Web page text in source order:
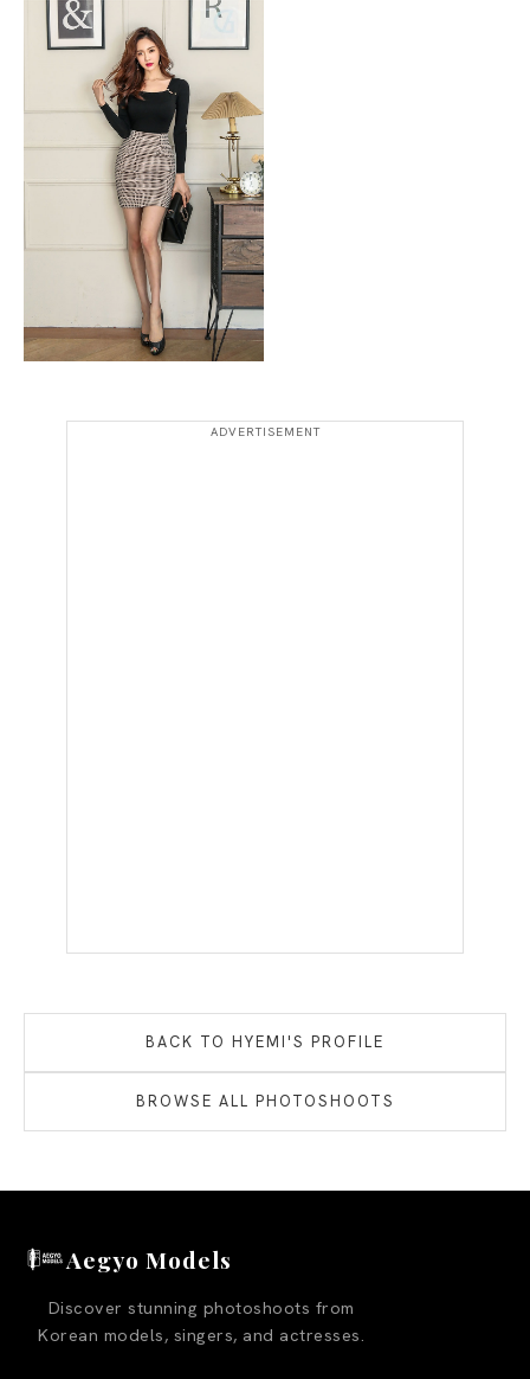
BACK TO HYEMI'S PROFILE
BROWSE ALL PHOTOSHOOTS
Aegyo Models
Discover stunning photoshoots from
Korean models, singers, and actresses.